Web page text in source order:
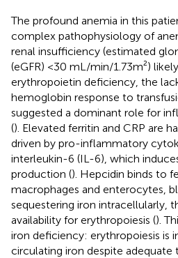
The profound anemia in this
complex pathophysiology of
renal insufficiency (estimated
(eGFR) <30 mL/min/1.73m²)
erythropoietin deficiency, the
hemoglobin response to
suggested a dominant role for
(). Elevated ferritin and CRP are
driven by pro-inflammatory
interleukin-6 (IL-6), which
production (). Hepcidin binds to
macrophages and enterocytes,
sequestering iron intracellularly,
availability for erythropoiesis ().
iron deficiency: erythropoiesis is
circulating iron despite adequate